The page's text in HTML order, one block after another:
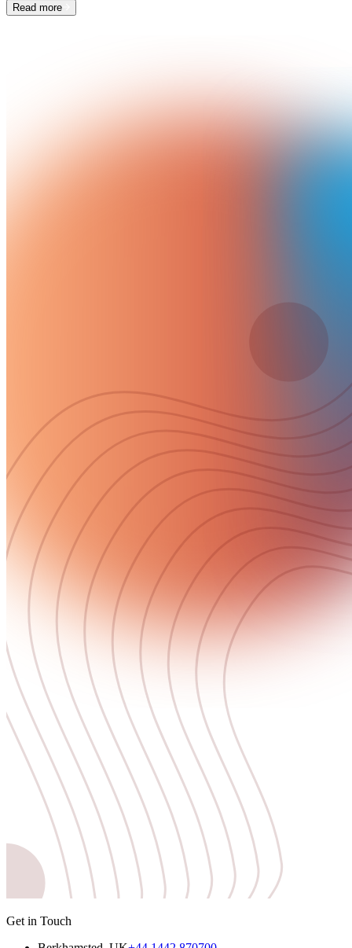
Read more
Get in Touch